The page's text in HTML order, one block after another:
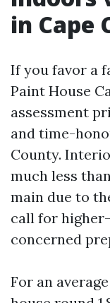
in Cape
If you favor a
Paint House
assessment
and time-
County.
much less
main due to
call for
concerned
For an